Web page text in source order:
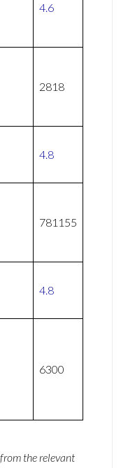
4.6
2818
4.8
781155
4.8
6300
the relevant